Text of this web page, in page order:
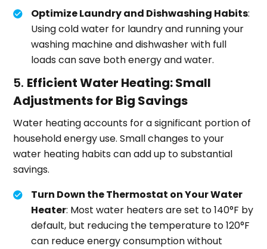
Optimize Laundry and Dishwashing Habits:
Using cold water for laundry and running your
washing machine and dishwasher with full
loads can save both energy and water.
5. Efficient Water Heating: Small
Adjustments for Big Savings
Water heating accounts for a significant portion of
household energy use. Small changes to your
water heating habits can add up to substantial
savings.
Turn Down the Thermostat on Your Water
Heater: Most water heaters are set to 140°F by
default, but reducing the temperature to 120°F
can reduce energy consumption without